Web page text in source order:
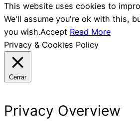
This website uses cookies to
We'll assume you're ok with this,
you wish.Accept Read More
Privacy & Cookies Policy
Cerrar
Privacy Overview